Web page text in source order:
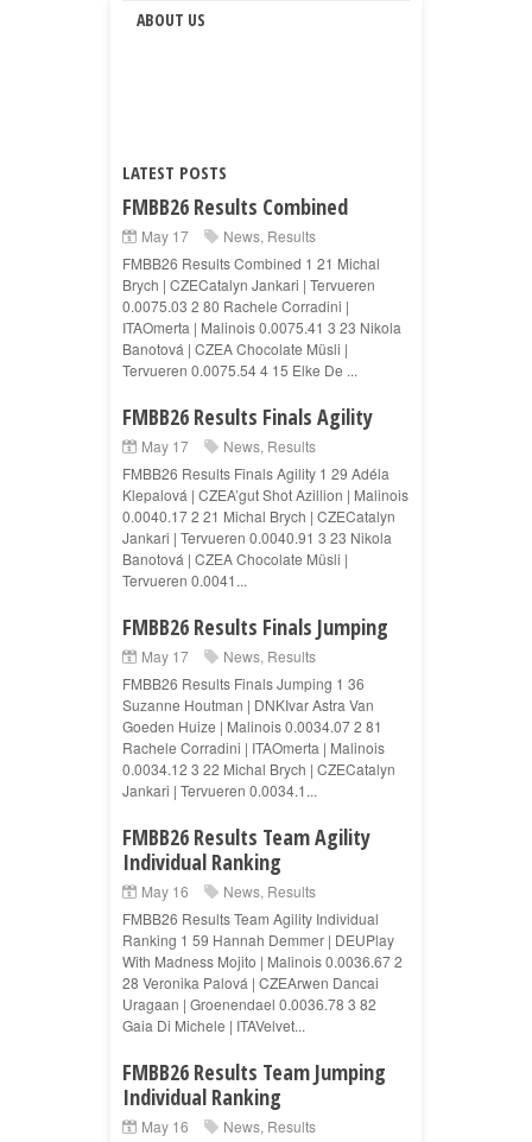
ABOUT US
LATEST POSTS
FMBB26 Results Combined
May 17 News, Results
FMBB26 Results Combined 1 21 Michal
Brych | CZECatalyn Jankari | Tervueren
0.0075.03 2 80 Rachele Corradini |
ITAOmerta | Malinois 0.0075.41 3 23 Nikola
Banotová | CZEA Chocolate Müsli |
Tervueren 0.0075.54 4 15 Elke De ...
FMBB26 Results Finals Agility
May 17 News, Results
FMBB26 Results Finals Agility 1 29 Adéla
Klepalová | CZEA’gut Shot Azillion | Malinois
0.0040.17 2 21 Michal Brych | CZECatalyn
Jankari | Tervueren 0.0040.91 3 23 Nikola
Banotová | CZEA Chocolate Müsli |
Tervueren 0.0041...
FMBB26 Results Finals Jumping
May 17 News, Results
FMBB26 Results Finals Jumping 1 36
Suzanne Houtman | DNKIvar Astra Van
Goeden Huize | Malinois 0.0034.07 2 81
Rachele Corradini | ITAOmerta | Malinois
0.0034.12 3 22 Michal Brych | CZECatalyn
Jankari | Tervueren 0.0034.1...
FMBB26 Results Team Agility
Individual Ranking
May 16 News, Results
FMBB26 Results Team Agility Individual
Ranking 1 59 Hannah Demmer | DEUPlay
With Madness Mojito | Malinois 0.0036.67 2
28 Veronika Palová | CZEArwen Dancai
Uragaan | Groenendael 0.0036.78 3 82
Gaia Di Michele | ITAVelvet...
FMBB26 Results Team Jumping
Individual Ranking
May 16 News, Results